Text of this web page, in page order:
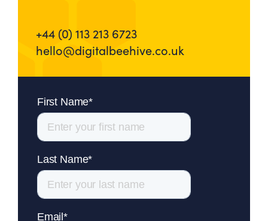
+44 (0) 113 213 6723
hello@digitalbeehive.co.uk